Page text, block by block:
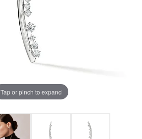
Tap or pinch to expand